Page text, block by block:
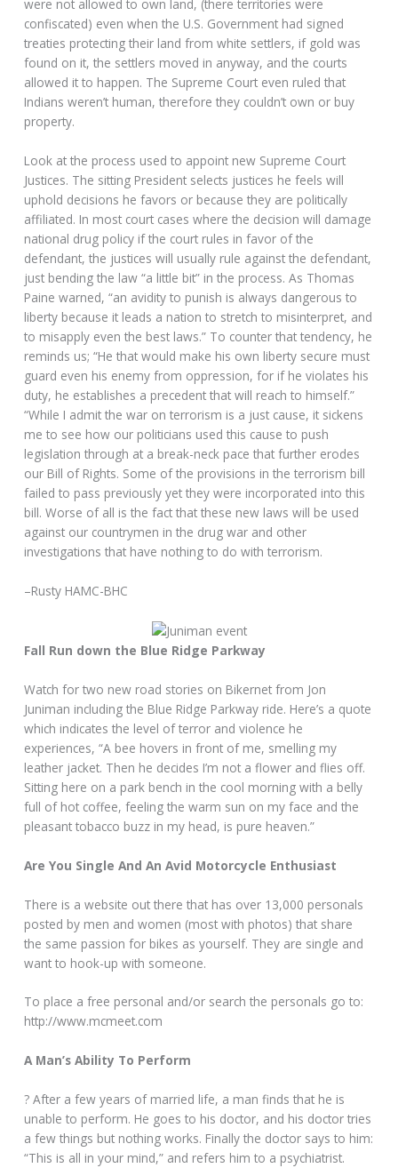
were not allowed to own land, (there territories were
confiscated) even when the U.S. Government had signed
treaties protecting their land from white settlers, if gold was
found on it, the settlers moved in anyway, and the courts
allowed it to happen. The Supreme Court even ruled that
Indians weren’t human, therefore they couldn’t own or buy
property.
Look at the process used to appoint new Supreme Court
Justices. The sitting President selects justices he feels will
uphold decisions he favors or because they are politically
affiliated. In most court cases where the decision will damage
national drug policy if the court rules in favor of the
defendant, the justices will usually rule against the defendant,
just bending the law “a little bit” in the process. As Thomas
Paine warned, “an avidity to punish is always dangerous to
liberty because it leads a nation to stretch to misinterpret, and
to misapply even the best laws.” To counter that tendency, he
reminds us; “He that would make his own liberty secure must
guard even his enemy from oppression, for if he violates his
duty, he establishes a precedent that will reach to himself.”
“While I admit the war on terrorism is a just cause, it sickens
me to see how our politicians used this cause to push
legislation through at a break-neck pace that further erodes
our Bill of Rights. Some of the provisions in the terrorism bill
failed to pass previously yet they were incorporated into this
bill. Worse of all is the fact that these new laws will be used
against our countrymen in the drug war and other
investigations that have nothing to do with terrorism.
–Rusty HAMC-BHC
Fall Run down the Blue Ridge Parkway
Watch for two new road stories on Bikernet from Jon
Juniman including the Blue Ridge Parkway ride. Here’s a quote
which indicates the level of terror and violence he
experiences, “A bee hovers in front of me, smelling my
leather jacket. Then he decides I’m not a flower and flies off.
Sitting here on a park bench in the cool morning with a belly
full of hot coffee, feeling the warm sun on my face and the
pleasant tobacco buzz in my head, is pure heaven.”
Are You Single And An Avid Motorcycle Enthusiast
There is a website out there that has over 13,000 personals
posted by men and women (most with photos) that share
the same passion for bikes as yourself. They are single and
want to hook-up with someone.
To place a free personal and/or search the personals go to:
http://www.mcmeet.com
A Man’s Ability To Perform
? After a few years of married life, a man finds that he is
unable to perform. He goes to his doctor, and his doctor tries
a few things but nothing works. Finally the doctor says to him:
“This is all in your mind,” and refers him to a psychiatrist.